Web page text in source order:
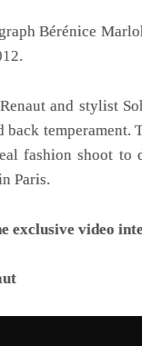
Bérénice
and stylist
fashion shoot to
Paris.
exclusive video